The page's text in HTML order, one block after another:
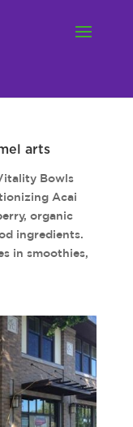
arts
Bowls
Acai
organic
ingredients.
in smoothies,